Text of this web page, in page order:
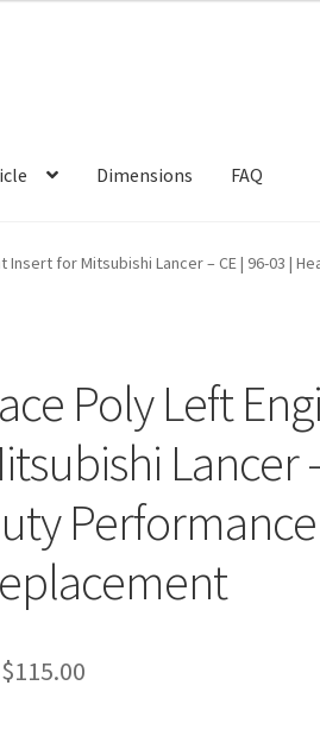
Dimensions FAQ
Insert for Mitsubishi Lancer – CE | 96-03 |
Poly Left
Lancer
115.00